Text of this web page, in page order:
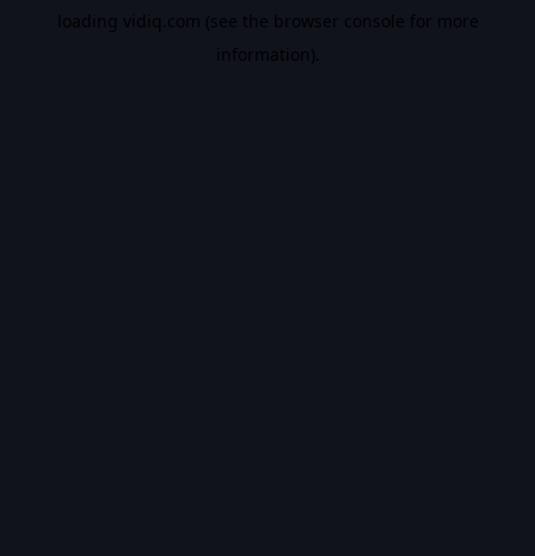
loading vidiq.com (see the browser console for more
information).